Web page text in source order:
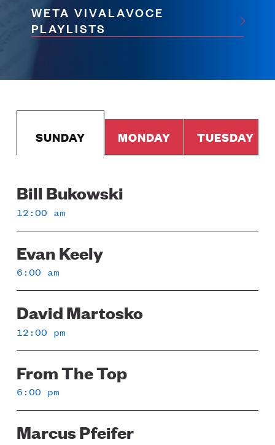
WETA VIVALAVOCE
PLAYLISTS
SUNDAY MONDAY TUESDAY
Sunday
Bill Bukowski
12:00 am
Evan Keely
6:00 am
David Martosko
12:00 pm
From The Top
6:00 pm
Marcus Pfeifer